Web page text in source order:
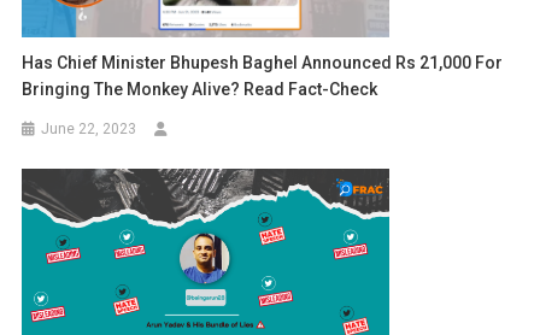
Has Chief Minister Bhupesh Baghel Announced Rs 21,000 For
Bringing The Monkey Alive? Read Fact-Check
June 22, 2023